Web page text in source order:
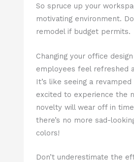
So spruce up your
motivating environment.
remodel if budget permits.
Changing your office
employees feel refreshed
It’s like seeing a
excited to experience the
novelty will wear off in
there’s no more sad-
colors!
Don’t underestimate the